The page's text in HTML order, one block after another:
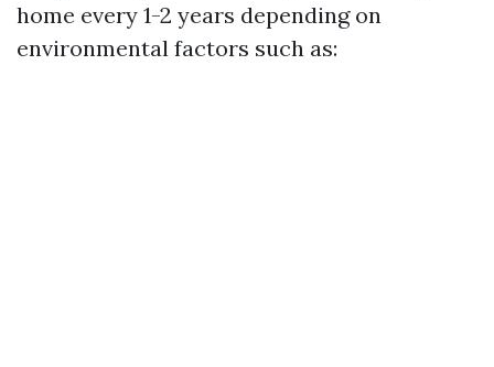
home every 1-2 years depending on
environmental factors such as: